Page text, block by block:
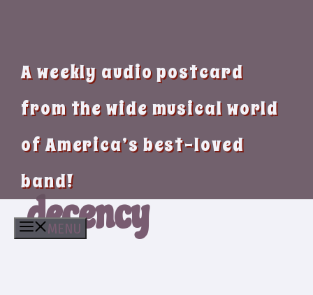
A weekly audio postcard
from the wide musical world
of America’s best-loved
band!
MENU
decency